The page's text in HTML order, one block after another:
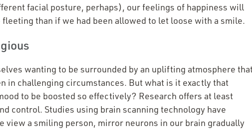
facial posture, perhaps), our feelings of happiness will
than if we had been allowed to let loose with a smile.
wanting to be surrounded by an uplifting atmosphere that
in challenging circumstances. But what is it exactly that
to be boosted so effectively? Research offers at least
control. Studies using brain scanning technology have
view a smiling person, mirror neurons in our brain gradually